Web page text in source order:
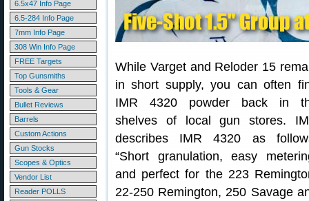
6.5x47 Info Page
6.5-284 Info Page
7mm Info Page
308 Win Info Page
FREE Targets
Top Gunsmiths
Tools & Gear
Bullet Reviews
Barrels
Custom Actions
Gun Stocks
Scopes & Optics
Vendor List
Reader POLLS
While Varget and Reloder 15
in short supply, you can often
IMR 4320 powder back in
shelves of local gun stores.
describes IMR 4320 as
“Short granulation, easy
and perfect for the 223
22-250 Remington, 250 Savage